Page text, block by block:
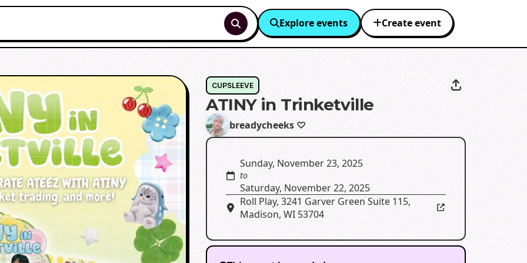
Explore events Create event
CUPSLEEVE
ATINY in Trinketville
breadycheeks ♡
Sunday, November 23, 2025
to
Saturday, November 22, 2025
Roll Play,3241 Garver Green Suite 115,
Madison, WI 53704